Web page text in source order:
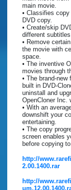
main movie.
• Classifies
DVD copy.
• Create/skip
different
• Remove
the movie with
space.
• The inventive
movies through
• The brand-
built in DVD-
uninstall and
OpenCloner Inc.
• With an
downshift your
entertaining.
• The copy
screen enables
before copying
http://
2.00.1400.rar
http://